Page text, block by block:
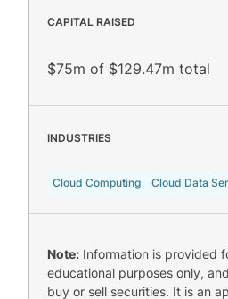
CAPITAL RAISED
$75m of $129.47m total
INDUSTRIES
Cloud Computing Cloud Data
Note: Information is provided
educational purposes only,
buy or sell securities. It is an